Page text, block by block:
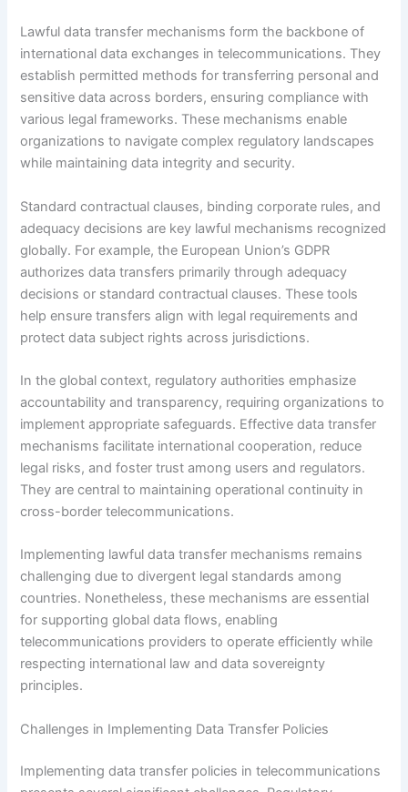
Lawful data transfer mechanisms form the backbone of
international data exchanges in telecommunications. They
establish permitted methods for transferring personal and
sensitive data across borders, ensuring compliance with
various legal frameworks. These mechanisms enable
organizations to navigate complex regulatory landscapes
while maintaining data integrity and security.
Standard contractual clauses, binding corporate rules, and
adequacy decisions are key lawful mechanisms recognized
globally. For example, the European Union’s GDPR
authorizes data transfers primarily through adequacy
decisions or standard contractual clauses. These tools
help ensure transfers align with legal requirements and
protect data subject rights across jurisdictions.
In the global context, regulatory authorities emphasize
accountability and transparency, requiring organizations to
implement appropriate safeguards. Effective data transfer
mechanisms facilitate international cooperation, reduce
legal risks, and foster trust among users and regulators.
They are central to maintaining operational continuity in
cross-border telecommunications.
Implementing lawful data transfer mechanisms remains
challenging due to divergent legal standards among
countries. Nonetheless, these mechanisms are essential
for supporting global data flows, enabling
telecommunications providers to operate efficiently while
respecting international law and data sovereignty
principles.
Challenges in Implementing Data Transfer Policies
Implementing data transfer policies in telecommunications